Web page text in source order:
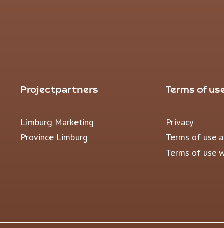
Projectpartners
Limburg Marketing
Province Limburg
Terms of
Privacy
Terms of use
Terms of use